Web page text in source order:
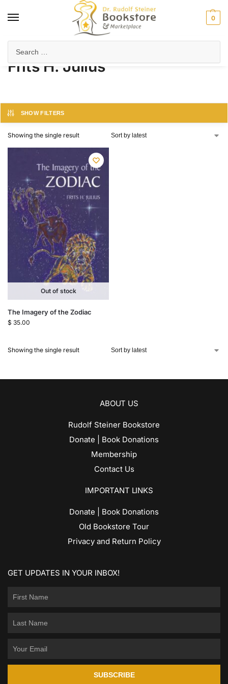
0
Frits H. Julius
SHOW FILTERS
Showing the single result
Out of stock
The Imagery of the Zodiac
$ 35.00
Showing the single result
ABOUT US
Rudolf Steiner Bookstore
Donate | Book Donations
Membership
Contact Us
IMPORTANT LINKS
Donate | Book Donations
Old Bookstore Tour
Privacy and Return Policy
GET UPDATES IN YOUR INBOX!
SUBSCRIBE